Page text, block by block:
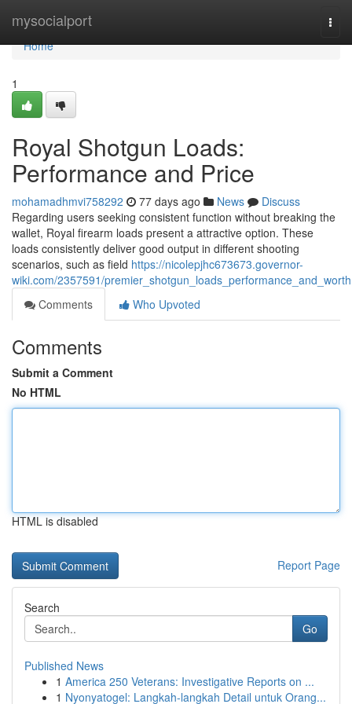
mysocialport
Home
Home
1
Royal Shotgun Loads:
Performance and Price
mohamadhmvi758292 77 days ago News
Discuss
Regarding users seeking consistent function without breaking the
wallet, Royal firearm loads present a attractive option. These
loads consistently deliver good output in different shooting
scenarios, such as field https://nicolepjhc673673.governor-
wiki.com/2357591/premier_shotgun_loads_performance_and_worth
Comments
Who Upvoted
Comments
Submit a Comment
No HTML
HTML is disabled
Report Page
Search
Go
Published News
1 America 250 Veterans: Investigative Reports on ...
1 Nyonyatogel: Langkah-langkah Detail untuk Orang...